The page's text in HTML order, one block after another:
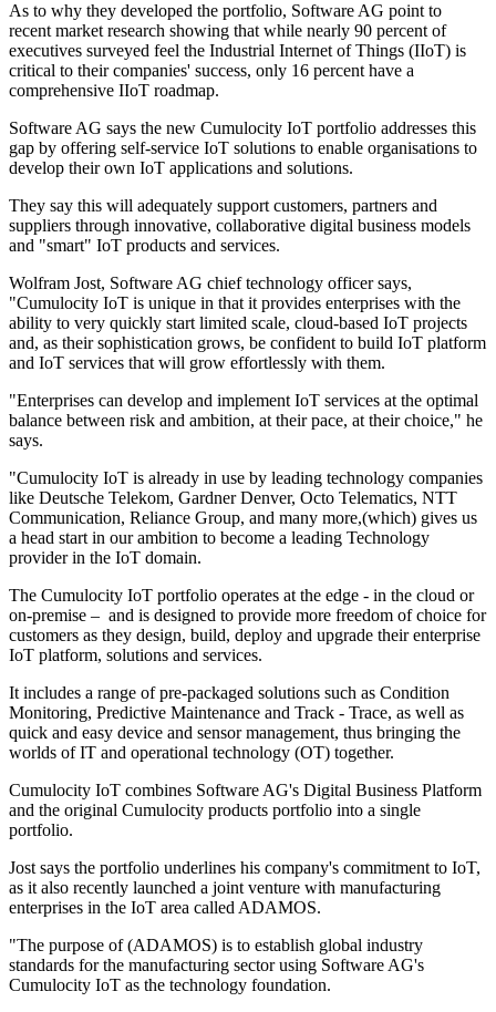
As to why they developed the portfolio, Software AG point to
recent market research showing that while nearly 90 percent of
executives surveyed feel the Industrial Internet of Things (IIoT) is
critical to their companies' success, only 16 percent have a
comprehensive IIoT roadmap.
Software AG says the new Cumulocity IoT portfolio addresses this
gap by offering self-service IoT solutions to enable organisations to
develop their own IoT applications and solutions.
They say this will adequately support customers, partners and
suppliers through innovative, collaborative digital business models
and "smart" IoT products and services.
Wolfram Jost, Software AG chief technology officer says,
"Cumulocity IoT is unique in that it provides enterprises with the
ability to very quickly start limited scale, cloud-based IoT projects
and, as their sophistication grows, be confident to build IoT platform
and IoT services that will grow effortlessly with them.
"Enterprises can develop and implement IoT services at the optimal
balance between risk and ambition, at their pace, at their choice," he
says.
"Cumulocity IoT is already in use by leading technology companies
like Deutsche Telekom, Gardner Denver, Octo Telematics, NTT
Communication, Reliance Group, and many more,(which) gives us
a head start in our ambition to become a leading Technology
provider in the IoT domain.
The Cumulocity IoT portfolio operates at the edge - in the cloud or
on-premise – and is designed to provide more freedom of choice for
customers as they design, build, deploy and upgrade their enterprise
IoT platform, solutions and services.
It includes a range of pre-packaged solutions such as Condition
Monitoring, Predictive Maintenance and Track - Trace, as well as
quick and easy device and sensor management, thus bringing the
worlds of IT and operational technology (OT) together.
Cumulocity IoT combines Software AG's Digital Business Platform
and the original Cumulocity products portfolio into a single
portfolio.
Jost says the portfolio underlines his company's commitment to IoT,
as it also recently launched a joint venture with manufacturing
enterprises in the IoT area called ADAMOS.
"The purpose of (ADAMOS) is to establish global industry
standards for the manufacturing sector using Software AG's
Cumulocity IoT as the technology foundation.